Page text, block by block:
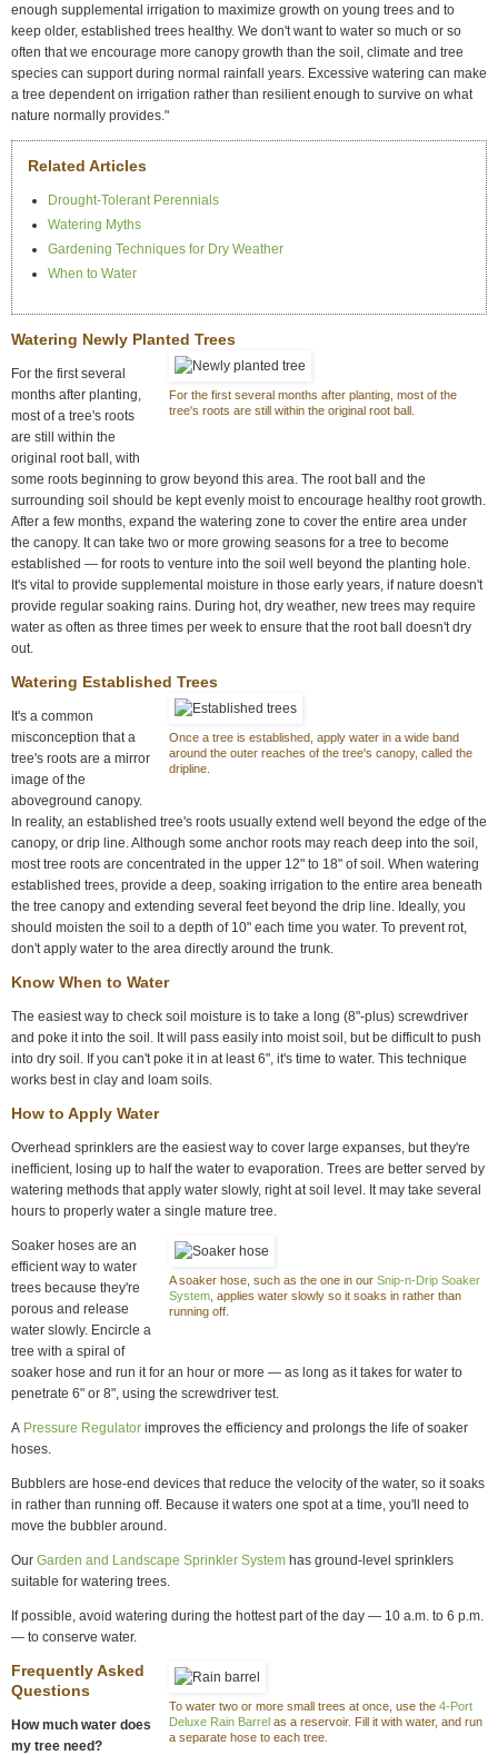
enough supplemental irrigation to maximize growth on young trees and to
keep older, established trees healthy. We don't want to water so much or so
often that we encourage more canopy growth than the soil, climate and tree
species can support during normal rainfall years. Excessive watering can make
a tree dependent on irrigation rather than resilient enough to survive on what
nature normally provides."
Related Articles
Drought-Tolerant Perennials
Watering Myths
Gardening Techniques for Dry Weather
When to Water
Watering Newly Planted Trees
For the first several months after planting, most of the
tree's roots are still within the original root ball.
For the first several
months after planting,
most of a tree's roots
are still within the
original root ball, with
some roots beginning to grow beyond this area. The root ball and the
surrounding soil should be kept evenly moist to encourage healthy root growth.
After a few months, expand the watering zone to cover the entire area under
the canopy. It can take two or more growing seasons for a tree to become
established — for roots to venture into the soil well beyond the planting hole.
It's vital to provide supplemental moisture in those early years, if nature doesn't
provide regular soaking rains. During hot, dry weather, new trees may require
water as often as three times per week to ensure that the root ball doesn't dry
out.
Watering Established Trees
Once a tree is established, apply water in a wide band
around the outer reaches of the tree's canopy, called the
dripline.
It's a common
misconception that a
tree's roots are a mirror
image of the
aboveground canopy.
In reality, an established tree's roots usually extend well beyond the edge of the
canopy, or drip line. Although some anchor roots may reach deep into the soil,
most tree roots are concentrated in the upper 12" to 18" of soil. When watering
established trees, provide a deep, soaking irrigation to the entire area beneath
the tree canopy and extending several feet beyond the drip line. Ideally, you
should moisten the soil to a depth of 10" each time you water. To prevent rot,
don't apply water to the area directly around the trunk.
Know When to Water
The easiest way to check soil moisture is to take a long (8"-plus) screwdriver
and poke it into the soil. It will pass easily into moist soil, but be difficult to push
into dry soil. If you can't poke it in at least 6", it's time to water. This technique
works best in clay and loam soils.
How to Apply Water
Overhead sprinklers are the easiest way to cover large expanses, but they're
inefficient, losing up to half the water to evaporation. Trees are better served by
watering methods that apply water slowly, right at soil level. It may take several
hours to properly water a single mature tree.
A soaker hose, such as the one in ourSnip-n-Drip Soaker
System , applies water slowly so it soaks in rather than
running off.
Soaker hoses are an
efficient way to water
trees because they're
porous and release
water slowly. Encircle a
tree with a spiral of
soaker hose and run it for an hour or more — as long as it takes for water to
penetrate 6" or 8", using the screwdriver test.
A Pressure Regulator improves the efficiency and prolongs the life of soaker
hoses.
Bubblers are hose-end devices that reduce the velocity of the water, so it soaks
in rather than running off. Because it waters one spot at a time, you'll need to
move the bubbler around.
Our Garden and Landscape Sprinkler System has ground-level sprinklers
suitable for watering trees.
If possible, avoid watering during the hottest part of the day — 10 a.m. to 6 p.m.
— to conserve water.
To water two or more small trees at once, use the4-Port
Deluxe Rain Barrel as a reservoir. Fill it with water, and run
a separate hose to each tree.
Frequently Asked
Questions
How much water does
my tree need?